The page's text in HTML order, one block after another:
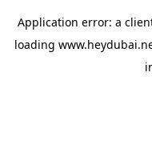
Application error: a
loading